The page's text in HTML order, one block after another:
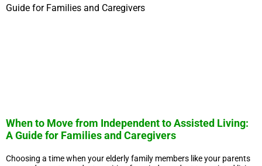
When to Move from Independent to Assisted Living:
A Guide for Families and Caregivers
Choosing a time when your elderly family members like your parents